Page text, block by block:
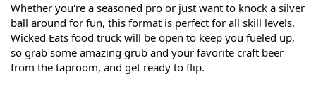
Whether you're a seasoned pro or just want to knock a silver
ball around for fun, this format is perfect for all skill levels.
Wicked Eats food truck will be open to keep you fueled up,
so grab some amazing grub and your favorite craft beer
from the taproom, and get ready to flip.